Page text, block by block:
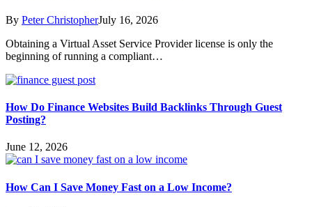
By Peter ChristopherJuly 16, 2026
Obtaining a Virtual Asset Service Provider license is only the
beginning of running a compliant…
How Do Finance Websites Build Backlinks Through Guest
Posting?
June 12, 2026
How Can I Save Money Fast on a Low Income?